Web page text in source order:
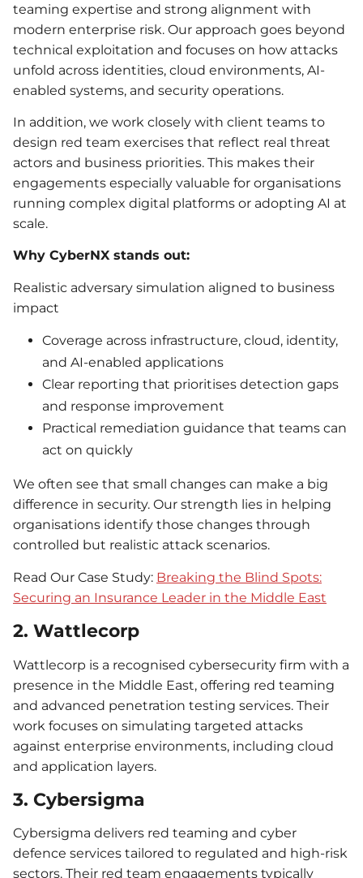
teaming expertise and strong alignment with
modern enterprise risk. Our approach goes beyond
technical exploitation and focuses on how attacks
unfold across identities, cloud environments, AI-
enabled systems, and security operations.
In addition, we work closely with client teams to
design red team exercises that reflect real threat
actors and business priorities. This makes their
engagements especially valuable for organisations
running complex digital platforms or adopting AI at
scale.
Why CyberNX stands out:
Realistic adversary simulation aligned to business
impact
Coverage across infrastructure, cloud, identity,
and AI-enabled applications
Clear reporting that prioritises detection gaps
and response improvement
Practical remediation guidance that teams can
act on quickly
We often see that small changes can make a big
difference in security. Our strength lies in helping
organisations identify those changes through
controlled but realistic attack scenarios.
Read Our Case Study: Breaking the Blind Spots:
Securing an Insurance Leader in the Middle East
2. Wattlecorp
Wattlecorp is a recognised cybersecurity firm with a
presence in the Middle East, offering red teaming
and advanced penetration testing services. Their
work focuses on simulating targeted attacks
against enterprise environments, including cloud
and application layers.
3. Cybersigma
Cybersigma delivers red teaming and cyber
defence services tailored to regulated and high-risk
sectors. Their red team engagements typically